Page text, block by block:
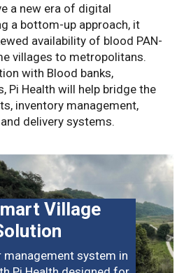
a new era of digital
a bottom-up approach, it
availability of blood PAN-
villages to metropolitans.
with Blood banks,
Pi Health will help bridge the
inventory management,
delivery systems.
Village
management system in